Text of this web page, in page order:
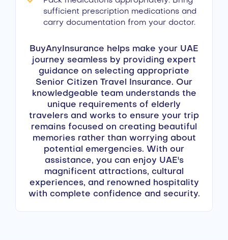
sufficient prescription medications and
carry documentation from your doctor.
BuyAnyInsurance helps make your UAE
journey seamless by providing expert
guidance on selecting appropriate
Senior Citizen Travel Insurance. Our
knowledgeable team understands the
unique requirements of elderly
travelers and works to ensure your trip
remains focused on creating beautiful
memories rather than worrying about
potential emergencies. With our
assistance, you can enjoy UAE's
magnificent attractions, cultural
experiences, and renowned hospitality
with complete confidence and security.